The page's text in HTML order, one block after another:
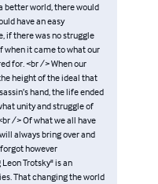
better world, there would
have an easy
if there was no struggle
it came to what our
for. <br /> When our
height of the ideal that
hand, the life ended
unity and struggle of
/> Of what we all have
always bring over and
however
Trotsky" is an
That changing the world